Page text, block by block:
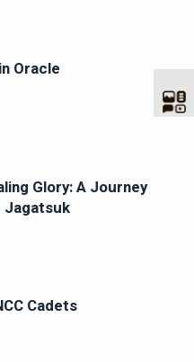
Oracle
Glory: A Journey
Cadets